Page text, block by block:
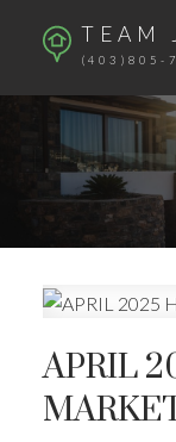
TEAM
(403)805-
APRIL